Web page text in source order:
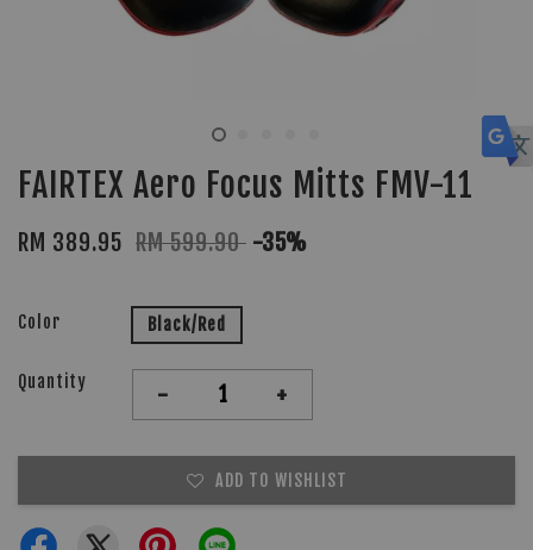
FAIRTEX Aero Focus Mitts FMV-11
RM 389.95 RM 599.90 -35%
Color Black/Red
Quantity - +
ADD TO WISHLIST